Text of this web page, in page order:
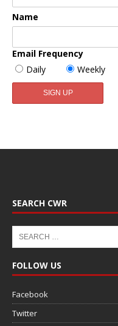
Name
Email Frequency
Daily
Weekly
SEARCH CWR
FOLLOW US
Facebook
Twitter